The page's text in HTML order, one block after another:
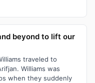
beyond to lift our
traveled to
Williams was
when they suddenly